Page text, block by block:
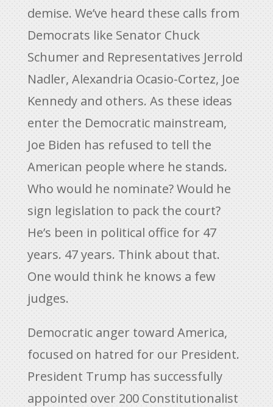
demise. We’ve heard these calls from
Democrats like Senator Chuck
Schumer and Representatives Jerrold
Nadler, Alexandria Ocasio-Cortez, Joe
Kennedy and others. As these ideas
enter the Democratic mainstream,
Joe Biden has refused to tell the
American people where he stands.
Who would he nominate? Would he
sign legislation to pack the court?
He’s been in political office for 47
years. 47 years. Think about that.
One would think he knows a few
judges.
Democratic anger toward America,
focused on hatred for our President.
President Trump has successfully
appointed over 200 Constitutionalist